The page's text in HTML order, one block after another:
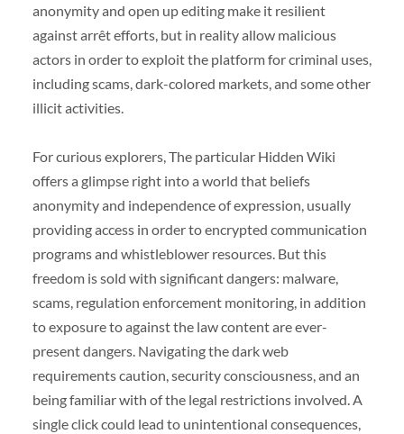
anonymity and open up editing make it resilient
against arrêt efforts, but in reality allow malicious
actors in order to exploit the platform for criminal uses,
including scams, dark-colored markets, and some other
illicit activities.
For curious explorers, The particular Hidden Wiki
offers a glimpse right into a world that beliefs
anonymity and independence of expression, usually
providing access in order to encrypted communication
programs and whistleblower resources. But this
freedom is sold with significant dangers: malware,
scams, regulation enforcement monitoring, in addition
to exposure to against the law content are ever-
present dangers. Navigating the dark web
requirements caution, security consciousness, and an
being familiar with of the legal restrictions involved. A
single click could lead to unintentional consequences,